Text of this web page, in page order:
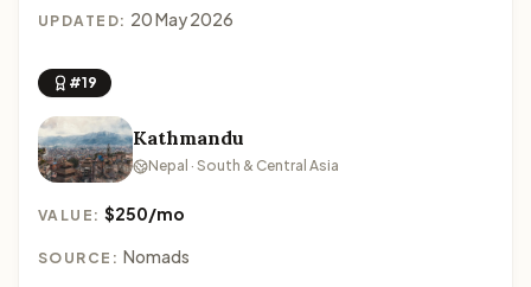
UPDATED: 20 May 2026
#19
Kathmandu
Nepal · South & Central Asia
VALUE:$250/mo
SOURCE: Nomads